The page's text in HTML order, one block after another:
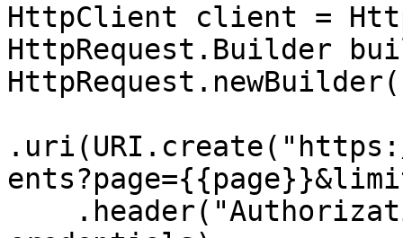
HttpClient client =
HttpRequest.Builder